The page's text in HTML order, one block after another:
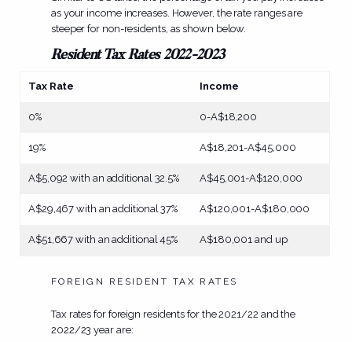
as your income increases. However, the rate ranges are
steeper for non-residents, as shown below.
Resident Tax Rates 2022-2023
Tax Rate Income
0% 0-A$18,200
19% A$18,201-A$45,000
A$5,092 with an additional 32.5% A$45,001-A$120,000
A$29,467 with an additional 37% A$120,001-A$180,000
A$51,667 with an additional 45% A$180,001 and up
FOREIGN RESIDENT TAX RATES
Tax rates for foreign residents for the 2021/22 and the
2022/23 year are: